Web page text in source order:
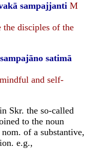
sampajjanti M
the disciples of the
satimā
and self-
Skr. the so-called
to the noun
nom. of a substantive,
e.g.,